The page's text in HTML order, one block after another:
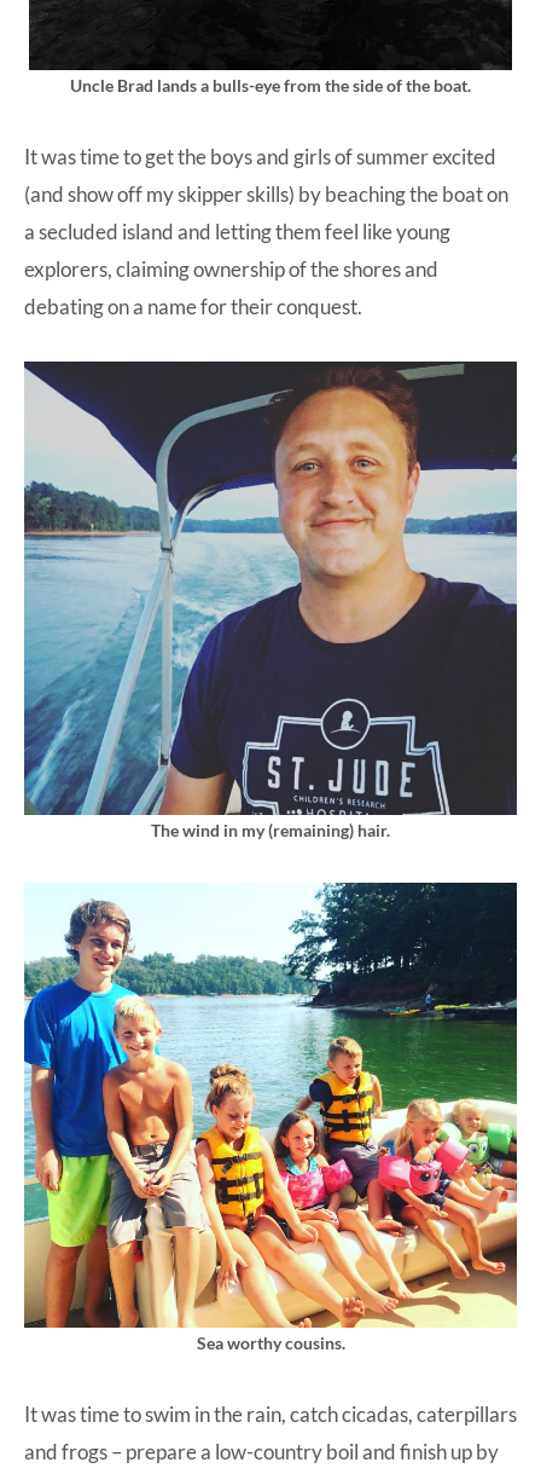
Uncle Brad lands a bulls-eye from the side of the boat.
It was time to get the boys and girls of summer excited
(and show off my skipper skills) by beaching the boat on
a secluded island and letting them feel like young
explorers, claiming ownership of the shores and
debating on a name for their conquest.
The wind in my (remaining) hair.
Sea worthy cousins.
It was time to swim in the rain, catch cicadas, caterpillars
and frogs – prepare a low-country boil and finish up by